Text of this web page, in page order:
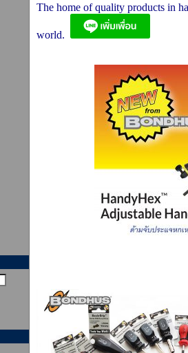
The home of quality products in
world.